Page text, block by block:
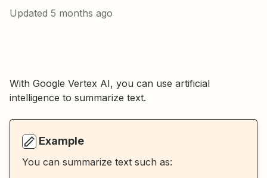
Updated 5 months ago
With Google Vertex AI, you can use artificial
intelligence to summarize text.
Example
You can summarize text such as: